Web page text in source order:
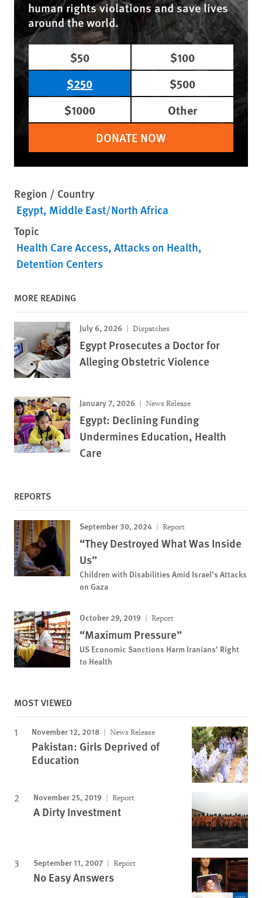
human rights violations and save lives
around the world.
$50
$100
$250
$500
$1000
Other
DONATE NOW
Region / Country
Egypt Middle East/North Africa
Topic
Health Care Access Attacks on Health
Detention Centers
MORE READING
July 6, 2026 Dispatches
Egypt Prosecutes a Doctor for
Alleging Obstetric Violence
January 7, 2026 News Release
Egypt: Declining Funding
Undermines Education, Health
Care
REPORTS
September 30, 2024 Report
“They Destroyed What Was Inside
Us”
Children with Disabilities Amid Israel’s Attacks
on Gaza
October 29, 2019 Report
“Maximum Pressure”
US Economic Sanctions Harm Iranians’ Right
to Health
MOST VIEWED
November 12, 2018 News Release
Pakistan: Girls Deprived of
Education
November 25, 2019 Report
A Dirty Investment
September 11, 2007 Report
No Easy Answers